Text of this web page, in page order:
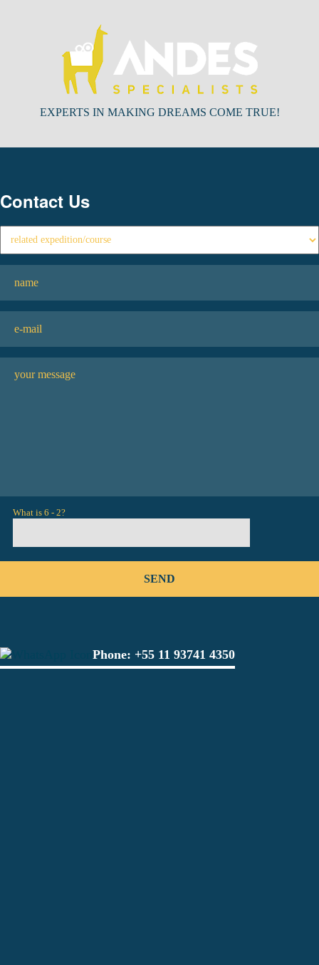
EXPERTS IN MAKING DREAMS COME TRUE!
Contact Us
What is 6 - 2?
Phone: +55 11 93741 4350